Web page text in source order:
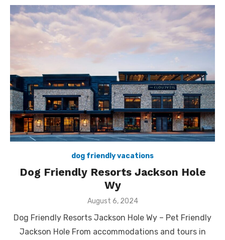
dog friendly vacations
Dog Friendly Resorts Jackson Hole
Wy
Posted
August 6, 2024
Dog Friendly Resorts Jackson Hole Wy – Pet Friendly
Jackson Hole From accommodations and tours in